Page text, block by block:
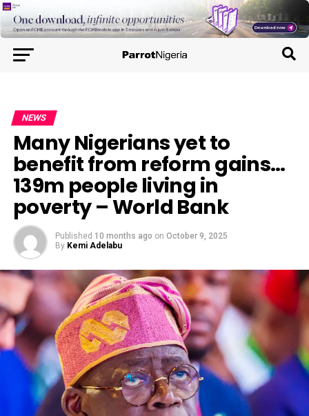
NEWS
Many Nigerians yet to
benefit from reform gains…
139m people living in
poverty – World Bank
Published 10 months ago on October 9, 2025
By Kemi Adelabu